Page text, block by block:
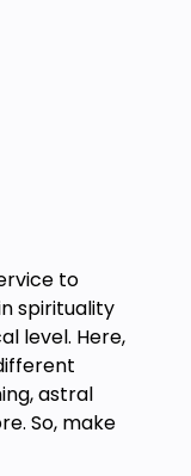
from the
to
spirituality
level. Here,
astral
So, make